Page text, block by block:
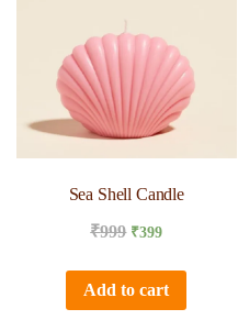
Sea Shell Candle
₹999 ₹399
Add to cart